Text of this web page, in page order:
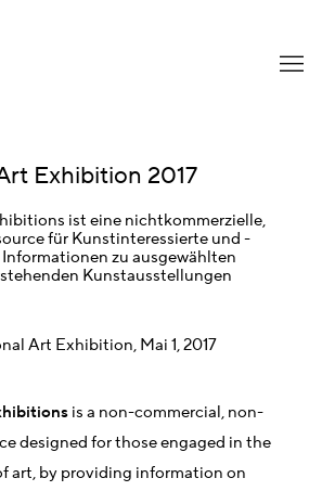
Exhibition 2017
ist eine nichtkommerzielle,
für Kunstinteressierte und -
zu ausgewählten
Kunstausstellungen
Art Exhibition, Mai 1, 2017
is a non-commercial, non-
designed for those engaged in the
art, by providing information on